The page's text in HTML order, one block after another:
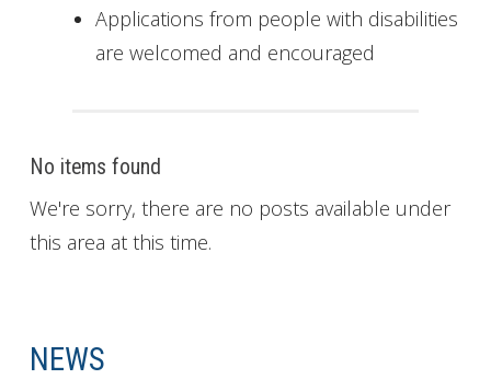
Applications from people with disabilities
are welcomed and encouraged
No items found
We're sorry, there are no posts available under
this area at this time.
NEWS